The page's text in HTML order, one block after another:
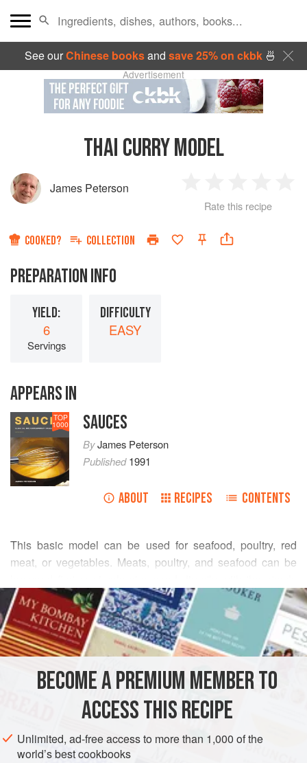
See ourChinese booksand save 25% on ckbk🍜
Advertisement
THAI CURRY MODEL
James Peterson
Star
2
Stars
3
Stars
4
Rate this recipe
COOKED? COLLECTION
PREPARATION INFO
YIELD:
6
Servings
DIFFICULTY
EASY
APPEARS IN
TOP
1000 SAUCES
ByJames Peterson
Published1991
ABOUT RECIPES CONTENTS
This basic model can be used for seafood, poultry, red
meat, or vegetables. Meats, poultry, and seafood can be
liquid ingredients. Poultry, seafood, and tender cuts of meat
can be quickly stir-fried or sautéed before they are
simmered in the curry, but tough cuts of meat should be
gently braised in stock or water in the same way as for a
the liquid component in the curry.
READ MORE
INGREDIENTS
THAILAND MAIN COURSE GLUTEN-FREE
BECOME A PREMIUM MEMBER TO
ACCESS THIS RECIPE
Unlimited, ad-free access to more than 1,000 of the
world’s best cookbooks